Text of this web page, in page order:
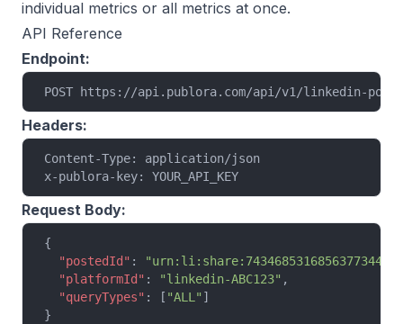
individual metrics or all metrics at once.
API Reference
Endpoint:
POST https://api.publora.com/api/v1/linkedin-
Headers:
Content-Type: application/json
x-publora-key: YOUR_API_KEY
Request Body:
{
  "postedId"
: "urn:li:share:7434685316856377344"
  "platformId"
: "linkedin-ABC123" ,
  "queryTypes"
: [ "ALL" ]
}